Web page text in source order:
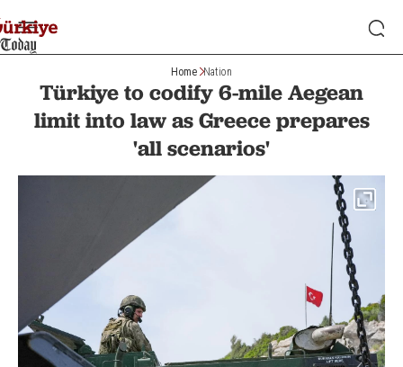
Home Nation
Türkiye to codify 6-mile Aegean
limit into law as Greece prepares
'all scenarios'